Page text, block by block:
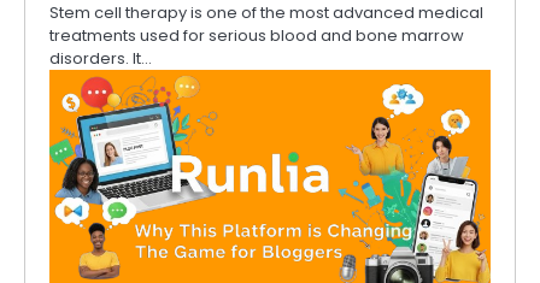
Stem cell therapy is one of the most advanced medical
treatments used for serious blood and bone marrow
disorders. It…